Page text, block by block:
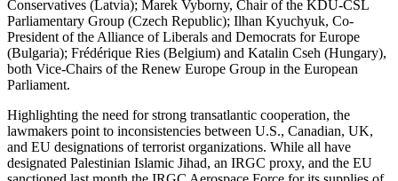
Conservatives (Latvia); Marek Vyborny, Chair of the KDU-ČSL
Parliamentary Group (Czech Republic); Ilhan Kyuchyuk, Co-
President of the Alliance of Liberals and Democrats for Europe
(Bulgaria); Frédérique Ries (Belgium) and Katalin Cseh (Hungary),
both Vice-Chairs of the Renew Europe Group in the European
Parliament.
Highlighting the need for strong transatlantic cooperation, the
lawmakers point to inconsistencies between U.S., Canadian, UK,
and EU designations of terrorist organizations. While all have
designated Palestinian Islamic Jihad, an IRGC proxy, and the EU